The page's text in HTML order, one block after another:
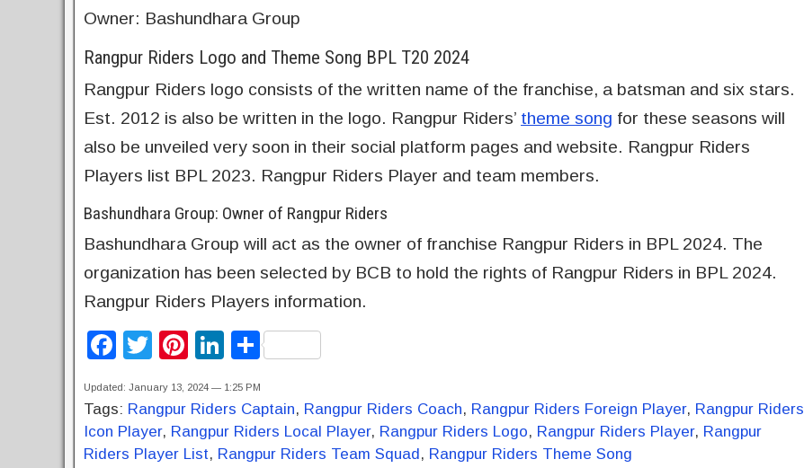
Owner: Bashundhara Group
Rangpur Riders Logo and Theme Song BPL T20 2024
Rangpur Riders logo consists of the written name of the franchise, a batsman and six stars.
Est. 2012 is also be written in the logo. Rangpur Riders’ theme song for these seasons will
also be unveiled very soon in their social platform pages and website. Rangpur Riders
Players list BPL 2023. Rangpur Riders Player and team members.
Bashundhara Group: Owner of Rangpur Riders
Bashundhara Group will act as the owner of franchise Rangpur Riders in BPL 2024. The
organization has been selected by BCB to hold the rights of Rangpur Riders in BPL 2024.
Rangpur Riders Players information.
F
c
e
b
T
tt
er
Pi
er
e
st
Li
k
e
dI
S
ar
e
Updated: January 13, 2024 — 1:25 PM
Tags: Rangpur Riders Captain, Rangpur Riders Coach, Rangpur Riders Foreign Player, Rangpur Riders
Icon Player, Rangpur Riders Local Player, Rangpur Riders Logo, Rangpur Riders Player, Rangpur
Riders Player List, Rangpur Riders Team Squad, Rangpur Riders Theme Song